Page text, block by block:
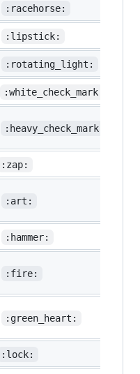
:racehorse:
:lipstick:
:rotating_light:
:white_check_mark:
:heavy_check_mark:
:zap:
:art:
:hammer:
:fire:
:green_heart:
:lock: